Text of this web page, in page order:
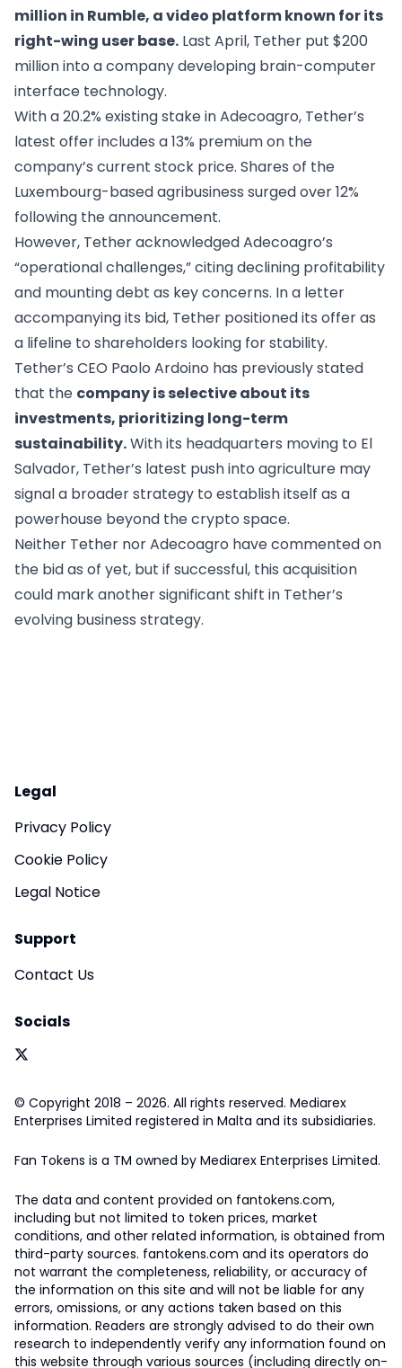
million in Rumble, a video platform known for its
right-wing user base. Last April, Tether put $200
million into a company developing brain-computer
interface technology.
With a 20.2% existing stake in Adecoagro, Tether’s
latest offer includes a 13% premium on the
company’s current stock price. Shares of the
Luxembourg-based agribusiness surged over 12%
following the announcement.
However, Tether acknowledged Adecoagro’s
“operational challenges,” citing declining profitability
and mounting debt as key concerns. In a letter
accompanying its bid, Tether positioned its offer as
a lifeline to shareholders looking for stability.
Tether’s CEO Paolo Ardoino has previously stated
that the company is selective about its
investments, prioritizing long-term
sustainability.With its headquarters moving to El
Salvador, Tether’s latest push into agriculture may
signal a broader strategy to establish itself as a
powerhouse beyond the crypto space.
Neither Tether nor Adecoagro have commented on
the bid as of yet, but if successful, this acquisition
could mark another significant shift in Tether’s
evolving business strategy.
Legal
Privacy Policy
Cookie Policy
Legal Notice
Support
Contact Us
Socials
© Copyright 2018 – 2026. All rights reserved. Mediarex
Enterprises Limited registered in Malta and its subsidiaries.
Fan Tokens is a TM owned by Mediarex Enterprises Limited.
The data and content provided on fantokens.com,
including but not limited to token prices, market
conditions, and other related information, is obtained from
third-party sources. fantokens.com and its operators do
not warrant the completeness, reliability, or accuracy of
the information on this site and will not be liable for any
errors, omissions, or any actions taken based on this
information. Readers are strongly advised to do their own
research to independently verify any information found on
this website through various sources (including directly on-